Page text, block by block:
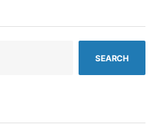
SEARCH